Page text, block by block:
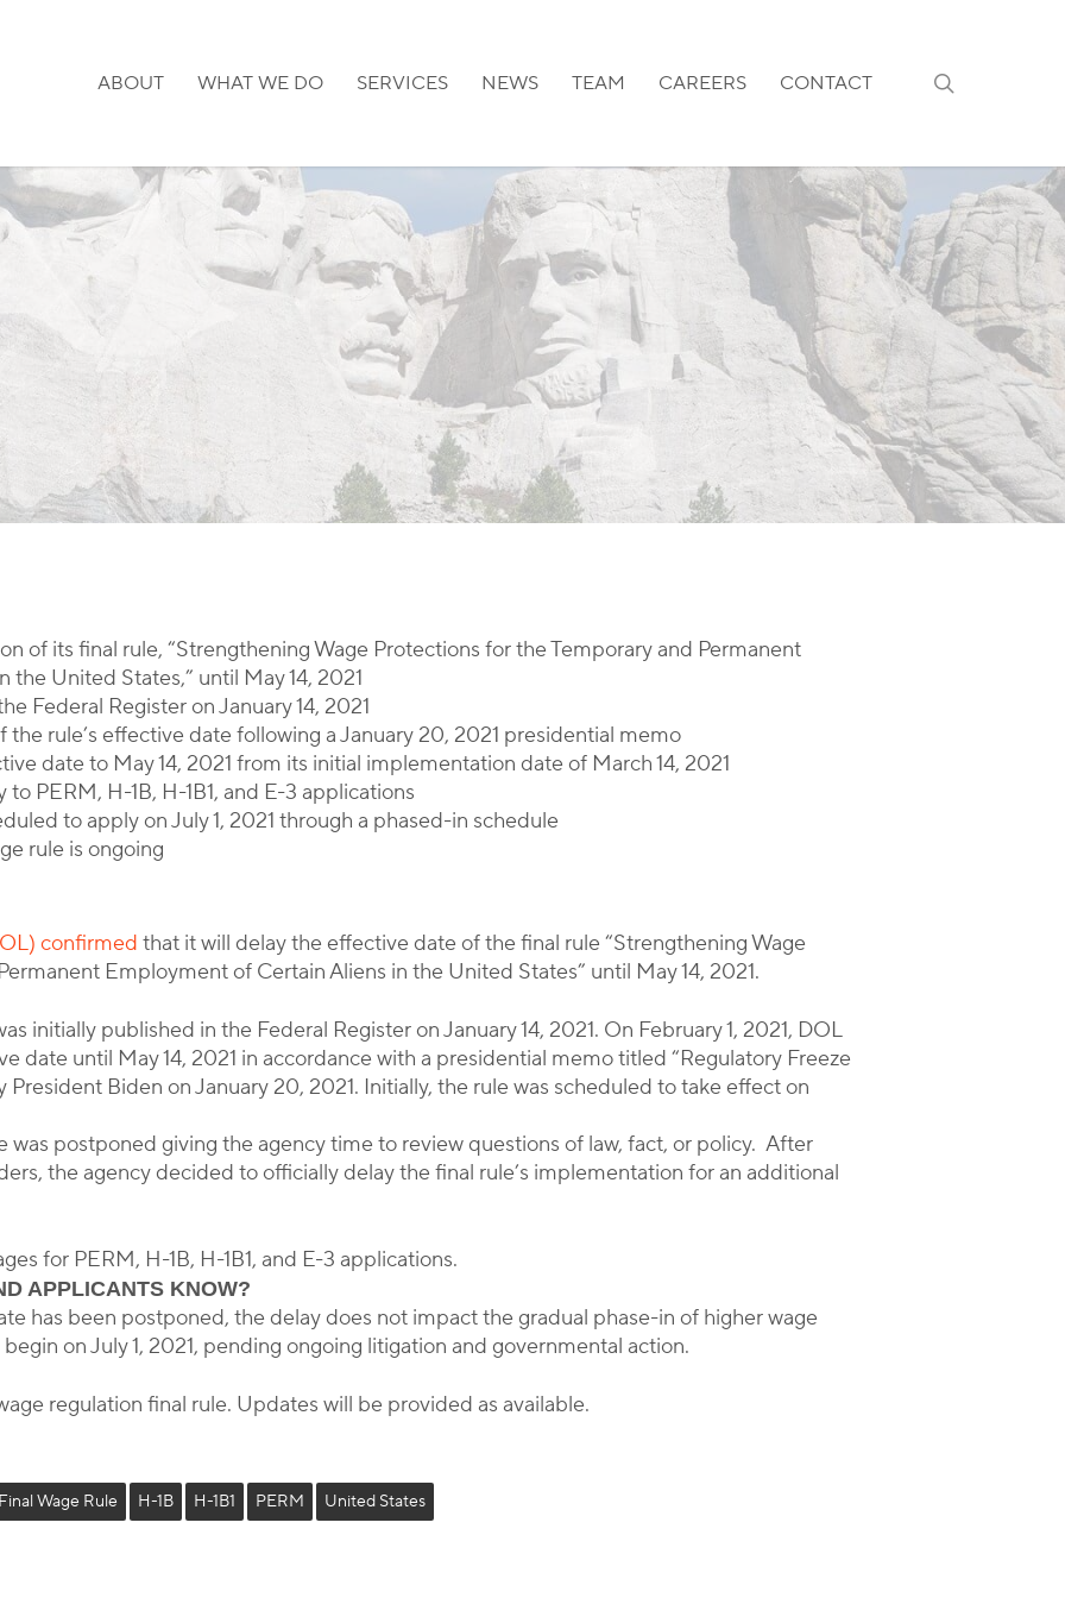
ABOUT WHAT WE DO SERVICES NEWS TEAM CAREERS CONTACT
of its final rule, “Strengthening Wage Protections for the Temporary and Permanent
United States,” until May 14, 2021
Federal Register on January 14, 2021
rule’s effective date following a January 20, 2021 presidential memo
date to May 14, 2021 from its initial implementation date of March 14, 2021
PERM, H-1B, H-1B1, and E-3 applications
to apply on July 1, 2021 through a phased-in schedule
rule is ongoing
confirmed that it will delay the effective date of the final rule “Strengthening Wage
Employment of Certain Aliens in the United States” until May 14, 2021.
initially published in the Federal Register on January 14, 2021. On February 1, 2021, DOL
date until May 14, 2021 in accordance with a presidential memo titled “Regulatory Freeze
President Biden on January 20, 2021. Initially, the rule was scheduled to take effect on
was postponed giving the agency time to review questions of law, fact, or policy. After
the agency decided to officially delay the final rule’s implementation for an additional
for PERM, H-1B, H-1B1, and E-3 applications.
APPLICANTS KNOW?
has been postponed, the delay does not impact the gradual phase-in of higher wage
on July 1, 2021, pending ongoing litigation and governmental action.
regulation final rule. Updates will be provided as available.
Wage Rule H-1B H-1B1 PERM United States